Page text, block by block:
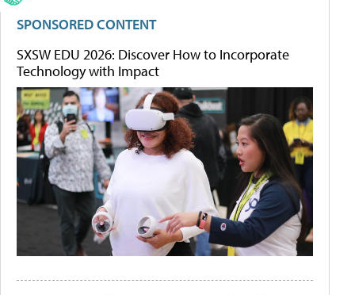
SPONSORED CONTENT
SXSW EDU 2026: Discover How to Incorporate
Technology with Impact